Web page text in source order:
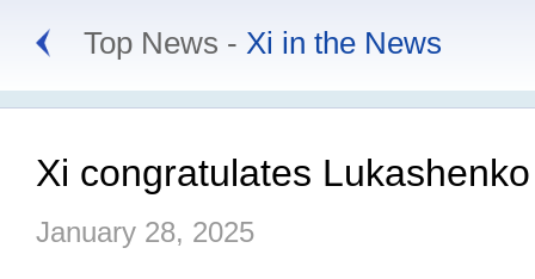
Top News Xi in the News
Xi congratulates
January 28, 2025